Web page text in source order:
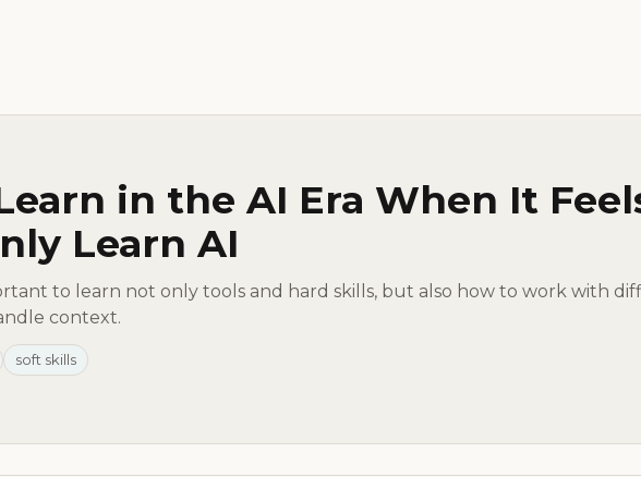
in the AI Era When It
Learn AI
to learn not only tools and hard skills, but also how to work with
context.
soft skills